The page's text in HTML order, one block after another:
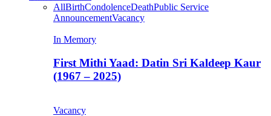
AllBirthCondolenceDeathPublic Service
AnnouncementVacancy
In Memory
First Mithi Yaad: Datin Sri Kaldeep Kaur
(1967 – 2025)
Vacancy